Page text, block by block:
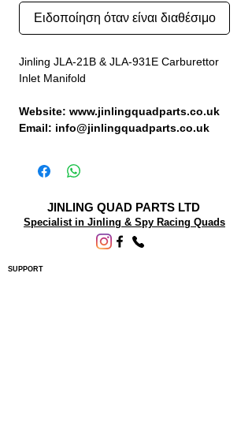
Ειδοποίηση όταν είναι διαθέσιμο
Jinling JLA-21B & JLA-931E Carburettor
Inlet Manifold
Website: www.jinlingquadparts.co.uk
Email: info@jinlingquadparts.co.uk
JINLING QUAD PARTS LTD
Specialist in Jinling & Spy Racing Quads
SUPPORT